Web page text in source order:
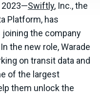
2023—Swiftly, Inc., the
Platform, has
joining the company
the new role, Warade
on transit data and
of the largest
them unlock the